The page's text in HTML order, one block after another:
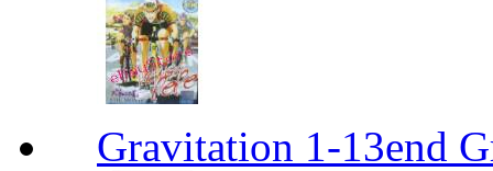
Gravitation 1-13end